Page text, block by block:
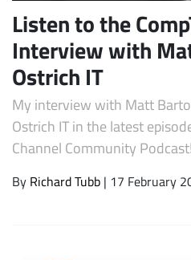
Listen to the
Interview with
Ostrich IT
My interview with Matt
Ostrich IT in the latest
Channel Community Podcast!
By Richard Tubb | 17 February